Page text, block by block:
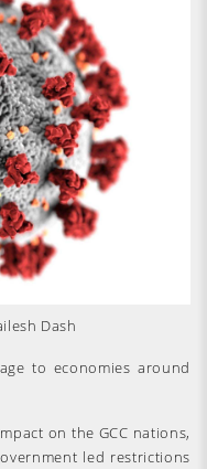
Dash
to economies around
on the GCC nations,
led restrictions